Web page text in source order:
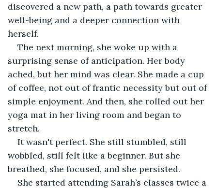
discovered a new path, a path towards greater
well-being and a deeper connection with
herself.
The next morning, she woke up with a
surprising sense of anticipation. Her body
ached, but her mind was clear. She made a cup
of coffee, not out of frantic necessity but out of
simple enjoyment. And then, she rolled out her
yoga mat in her living room and began to
stretch.
It wasn't perfect. She still stumbled, still
wobbled, still felt like a beginner. But she
breathed, she focused, and she persisted.
She started attending Sarah’s classes twice a